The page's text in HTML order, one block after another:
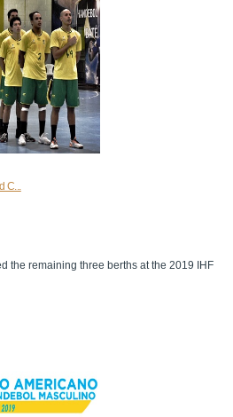
C...
the remaining three berths at the 2019 IHF